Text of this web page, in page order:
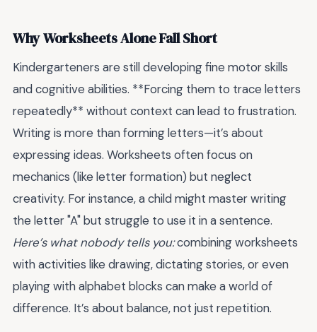
Why Worksheets Alone Fall Short
Kindergarteners are still developing fine motor skills
and cognitive abilities. **Forcing them to trace letters
repeatedly** without context can lead to frustration.
Writing is more than forming letters—it’s about
expressing ideas. Worksheets often focus on
mechanics (like letter formation) but neglect
creativity. For instance, a child might master writing
the letter "A" but struggle to use it in a sentence.
Here’s what nobody tells you:combining worksheets
with activities like drawing, dictating stories, or even
playing with alphabet blocks can make a world of
difference. It’s about balance, not just repetition.